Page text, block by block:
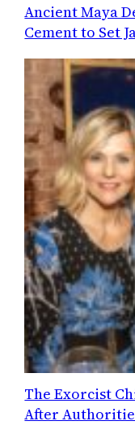
Ancient Maya
Cement to Set
The Exorcist
After